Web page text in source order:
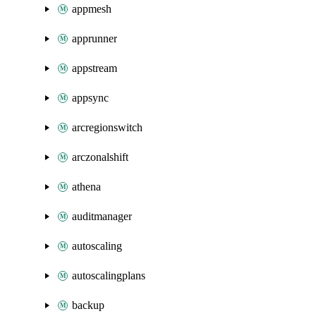
appmesh
apprunner
appstream
appsync
arcregionswitch
arczonalshift
athena
auditmanager
autoscaling
autoscalingplans
backup